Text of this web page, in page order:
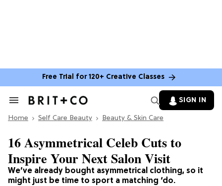
Free Trial for 120+ Creative Classes
Search
Section
SIGN IN
Home Self Care Beauty Beauty & Skin Care
We’ve already bought asymmetrical clothing, so it
might just be time to sport a matching ‘do.
16 Asymmetrical Celeb Cuts to
Inspire Your Next Salon Visit